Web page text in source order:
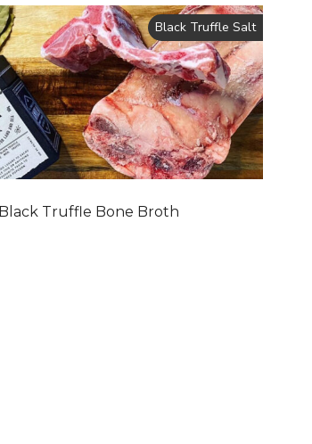
Black Truffle Salt
Black Truffle Bone Broth